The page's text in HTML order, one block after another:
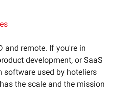
and remote. If you're in
development, or SaaS
software used by hoteliers
the scale and the mission